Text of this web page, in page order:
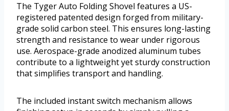
The Tyger Auto Folding Shovel features a US-
registered patented design forged from military-
grade solid carbon steel. This ensures long-lasting
strength and resistance to wear under rigorous
use. Aerospace-grade anodized aluminum tubes
contribute to a lightweight yet sturdy construction
that simplifies transport and handling.
The included instant switch mechanism allows